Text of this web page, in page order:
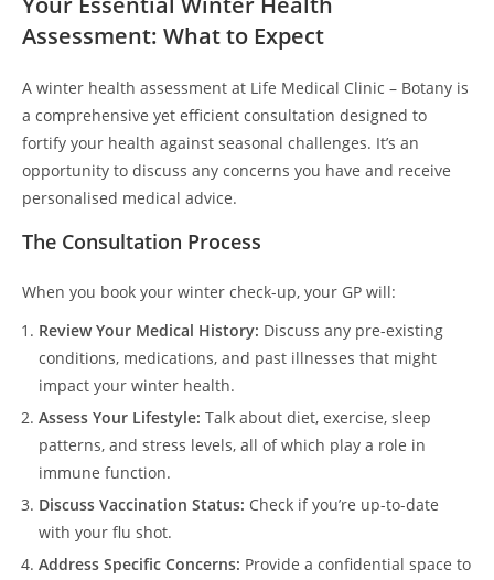
Assessment: What to Expect
A winter health assessment at Life Medical Clinic – Botany is
a comprehensive yet efficient consultation designed to
fortify your health against seasonal challenges. It’s an
opportunity to discuss any concerns you have and receive
personalised medical advice.
The Consultation Process
When you book your winter check-up, your GP will:
Review Your Medical History: Discuss any pre-existing
conditions, medications, and past illnesses that might
impact your winter health.
Assess Your Lifestyle: Talk about diet, exercise, sleep
patterns, and stress levels, all of which play a role in
immune function.
Discuss Vaccination Status: Check if you’re up-to-date
with your flu shot.
Address Specific Concerns: Provide a confidential space to